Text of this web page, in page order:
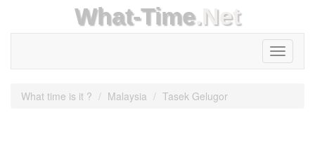
What-Time.Net
Toggle
What time is it ? Malaysia Tasek Gelugor